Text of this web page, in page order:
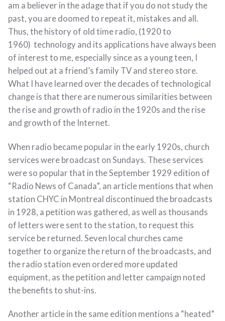
am a believer in the adage that if you do not study the
past, you are doomed to repeat it, mistakes and all.
Thus, the history of old time radio, (1920 to
1960) technology and its applications have always been
of interest to me, especially since as a young teen, I
helped out at a friend’s family TV and stereo store.
What I have learned over the decades of technological
change is that there are numerous similarities between
the rise and growth of radio in the 1920s and the rise
and growth of the Internet.
When radio became popular in the early 1920s, church
services were broadcast on Sundays. These services
were so popular that in the September 1929 edition of
“Radio News of Canada”, an article mentions that when
station CHYC in Montreal discontinued the broadcasts
in 1928, a petition was gathered, as well as thousands
of letters were sent to the station, to request this
service be returned. Seven local churches came
together to organize the return of the broadcasts, and
the radio station even ordered more updated
equipment, as the petition and letter campaign noted
the benefits to shut-ins.
Another article in the same edition mentions a “heated”